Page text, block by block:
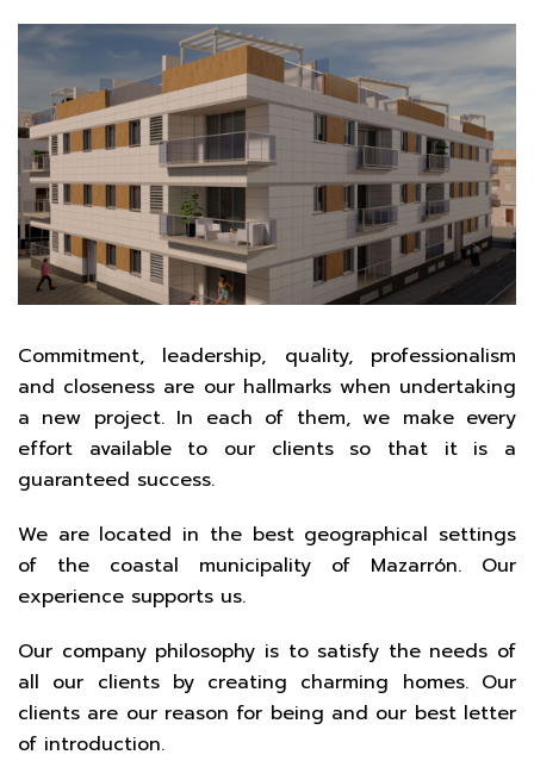
Commitment, leadership, quality, professionalism
and closeness are our hallmarks when undertaking
a new project. In each of them, we make every
effort available to our clients so that it is a
guaranteed success.
We are located in the best geographical settings
of the coastal municipality of Mazarrón. Our
experience supports us.
Our company philosophy is to satisfy the needs of
all our clients by creating charming homes. Our
clients are our reason for being and our best letter
of introduction.